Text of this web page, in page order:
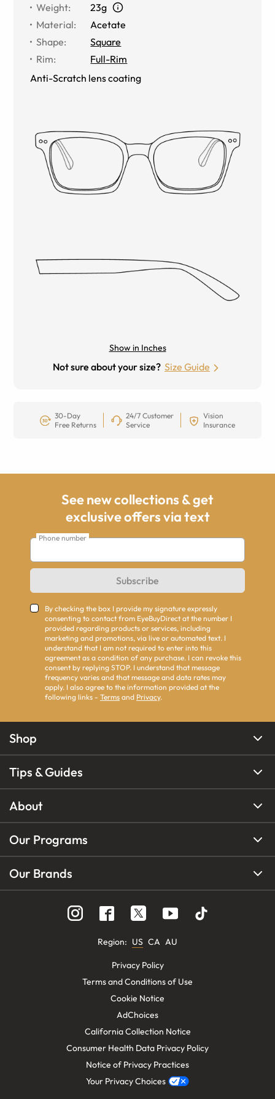
Weight:
23g
Material:
Acetate
Shape:
Square
Rim:
Full-Rim
Anti-Scratch lens coating
Show in Inches
Not sure about your size? Size Guide
30-Day
Free Returns
24/7 Customer
Service
Vision
Insurance
See new collections & get
exclusive offers via text
Phone number
Subscribe
By checking the box I provide my signature expressly
consenting to contact from EyeBuyDirect at the number I
provided regarding products or services, including
marketing and promotions, via live or automated text. I
understand that I am not required to enter into this
agreement as a condition of any purchase. I can revoke this
consent by replying STOP. I understand that message
frequency varies and that message and data rates may
apply. I also agree to the information provided at the
following links - Terms and Privacy.
Shop
Tips & Guides
About
Our Programs
Our Brands
Region: US CA AU
Privacy Policy
Terms and Conditions of Use
Cookie Notice
AdChoices
California Collection Notice
Consumer Health Data Privacy Policy
Notice of Privacy Practices
Your Privacy Choices